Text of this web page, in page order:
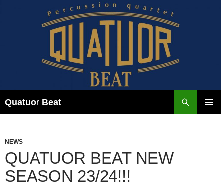
Quatuor Beat
NEWS
QUATUOR BEAT NEW
SEASON 23/24!!!